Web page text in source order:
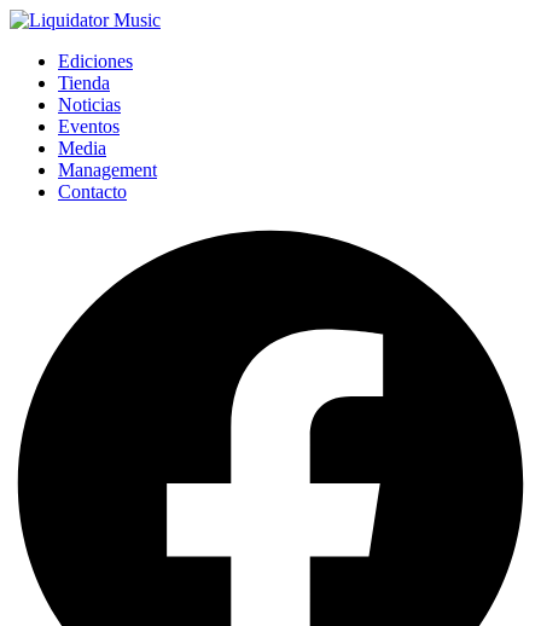
Ediciones
Tienda
Noticias
Eventos
Media
Management
Contacto